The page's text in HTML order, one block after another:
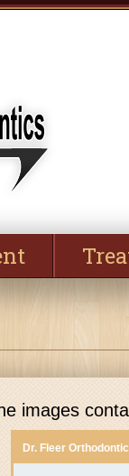
images
Dr. Fleer